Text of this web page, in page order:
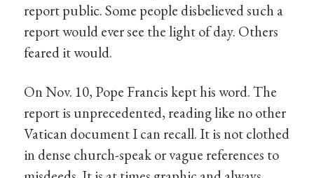
report public. Some people disbelieved such a
report would ever see the light of day. Others
feared it would.
On Nov. 10, Pope Francis kept his word. The
report is unprecedented, reading like no other
Vatican document I can recall. It is not clothed
in dense church-speak or vague references to